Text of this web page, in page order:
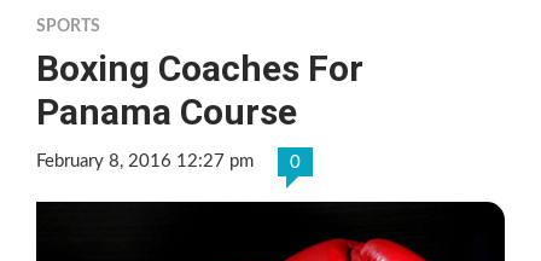
SPORTS
Boxing Coaches For
Panama Course
February 8, 2016 12:27 pm 0